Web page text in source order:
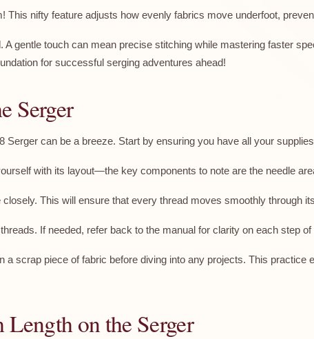
This nifty feature adjusts how evenly fabrics move underfoot,
gentle touch can mean precise stitching while mastering faster
for successful serging adventures ahead!
Serger
Serger can be a breeze. Start by ensuring you have all your
with its layout—the key components to note are the needle
This will ensure that every thread moves smoothly through
If needed, refer back to the manual for clarity on each step of
scrap piece of fabric before diving into any projects. This practice
on the Serger